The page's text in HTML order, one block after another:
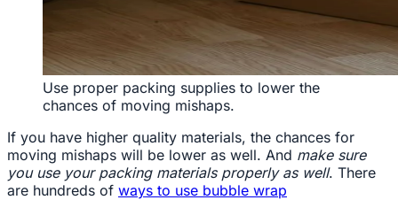
Use proper packing supplies to lower the
chances of moving mishaps.
If you have higher quality materials, the chances for
moving mishaps will be lower as well. And make sure
you use your packing materials properly as well. There
are hundreds of ways to use bubble wrap